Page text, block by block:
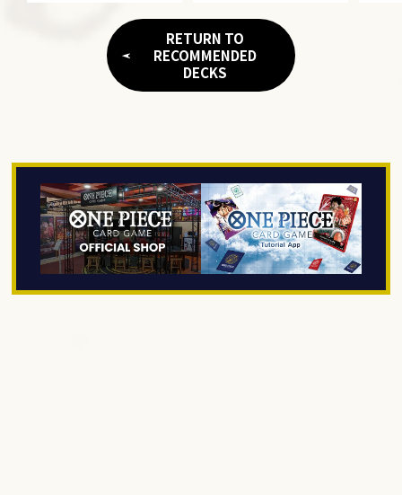
RETURN TO
RECOMMENDED
DECKS